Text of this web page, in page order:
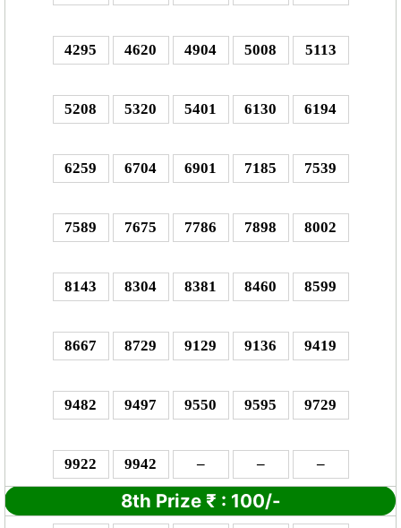
4295 4620 4904 5008 5113
5208 5320 5401 6130 6194
6259 6704 6901 7185 7539
7589 7675 7786 7898 8002
8143 8304 8381 8460 8599
8667 8729 9129 9136 9419
9482 9497 9550 9595 9729
9922 9942 – – –
8th Prize ₹ : 100/-